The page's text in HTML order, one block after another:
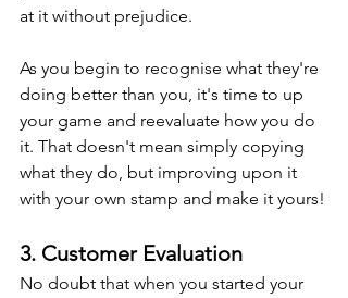
at it without prejudice.
As you begin to recognise what they're
doing better than you, it's time to up
your game and reevaluate how you do
it. That doesn't mean simply copying
what they do, but improving upon it
with your own stamp and make it yours!
3. Customer Evaluation
No doubt that when you started your